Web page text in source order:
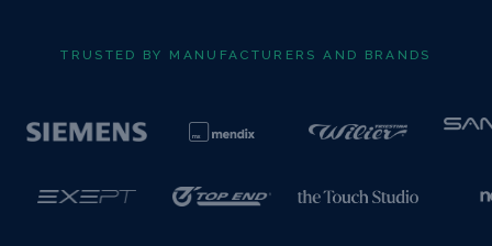
TRUSTED BY MANUFACTURERS AND BRANDS